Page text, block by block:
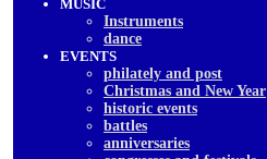
MUSIC
Instruments
dancе
EVENTS
philately and post
Christmas and New Year
historic events
battles
anniversaries